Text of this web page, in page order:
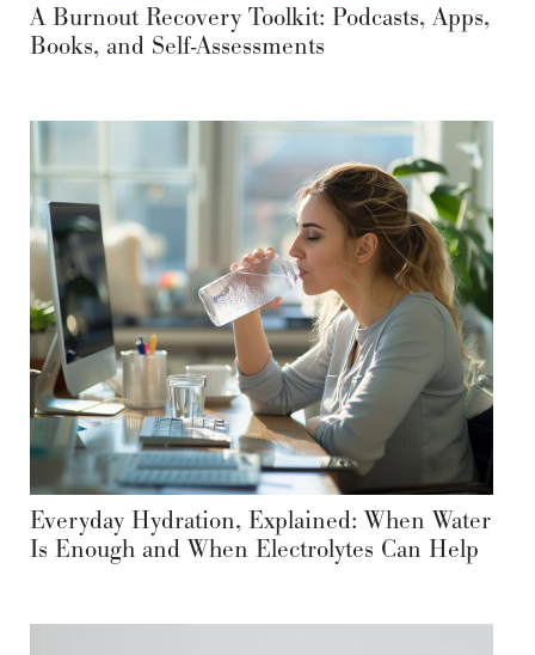
A Burnout Recovery Toolkit: Podcasts, Apps,
Books, and Self-Assessments
Everyday Hydration, Explained: When Water
Is Enough and When Electrolytes Can Help